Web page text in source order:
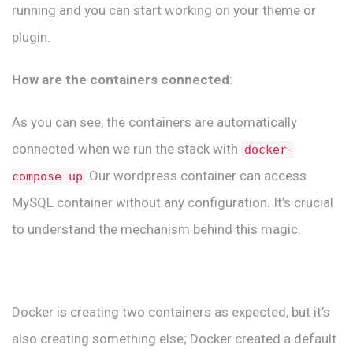
running and you can start working on your theme or
plugin.
How are the containers connected:
As you can see, the containers are automatically
connected when we run the stack with docker-
compose up .Our wordpress container can access
MySQL container without any configuration. It’s crucial
to understand the mechanism behind this magic.
Docker is creating two containers as expected, but it’s
also creating something else; Docker created a default